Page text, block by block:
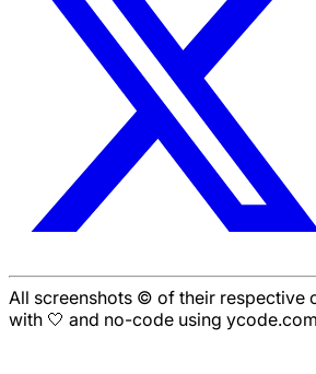
All screenshots © of their respective
with 🤍 and no-code using ycode.com